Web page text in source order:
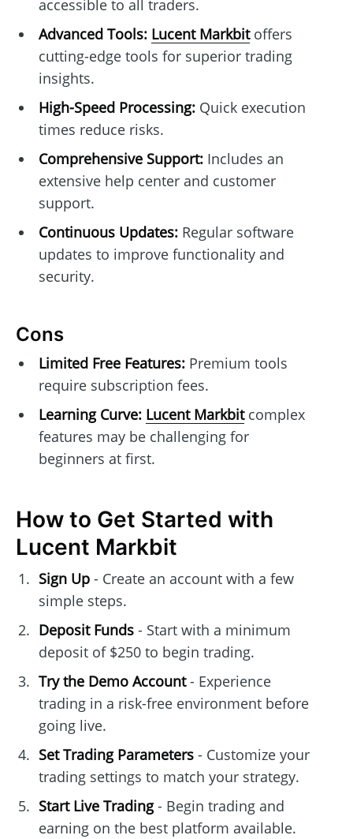
accessible to all traders.
Advanced Tools: Lucent Markbitoffers
cutting-edge tools for superior trading
insights.
High-Speed Processing:Quick execution
times reduce risks.
Comprehensive Support:Includes an
extensive help center and customer
support.
Continuous Updates:Regular software
updates to improve functionality and
security.
Cons
Limited Free Features:Premium tools
require subscription fees.
Learning Curve: Lucent Markbitcomplex
features may be challenging for
beginners at first.
How to Get Started with
Lucent Markbit
Sign Up- Create an account with a few
simple steps.
Deposit Funds- Start with a minimum
deposit of $250 to begin trading.
Try the Demo Account- Experience
trading in a risk-free environment before
going live.
Set Trading Parameters- Customize your
trading settings to match your strategy.
Start Live Trading- Begin trading and
earning on the best platform available.